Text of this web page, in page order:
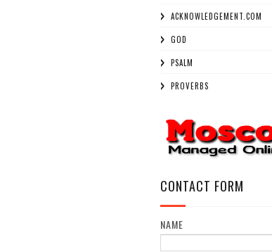
ACKNOWLEDGEMENT.COM
GOD
PSALM
PROVERBS
CONTACT FORM
NAME